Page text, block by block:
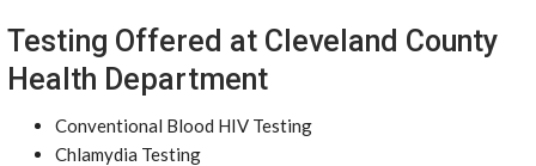
Testing Offered at Cleveland County
Health Department
Conventional Blood HIV Testing
Chlamydia Testing